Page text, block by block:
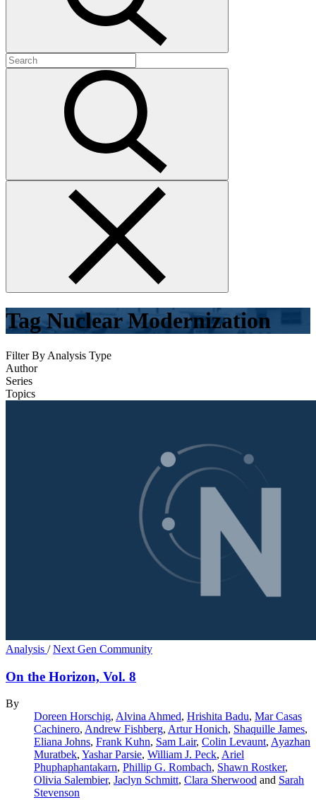
Search
for:
TagNuclear Modernization
Filter By Analysis Type
Author
Series
Topics
Analysis /Next Gen Community
On the Horizon, Vol. 8
By
Doreen Horschig, Alvina Ahmed, Hrishita Badu, Mar Casas
Cachinero, Andrew Fishberg, Artur Honich, Shaquille James,
Eliana Johns, Frank Kuhn, Sam Lair, Colin Levaunt, Ayazhan
Muratbek, Yashar Parsie, William J. Peck, Ariel
Phuphaphantakarn, Phillip G. Rombach, Shawn Rostker,
Olivia Salembier, Jaclyn Schmitt, Clara Sherwood and Sarah
Stevenson